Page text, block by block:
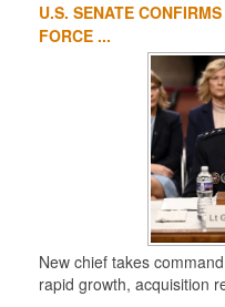
U.S. SENATE
FORCE ...
New chief takes
rapid growth, acquisition